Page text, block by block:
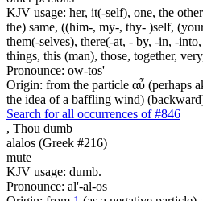
KJV usage: her, it(-self), one, the
the) same, ((him-, my-, thy- )self,
them(-selves), there(-at, - by, -in, -
things, this (man), those, together,
Pronounce: ow-tos'
Origin: from the particle αὖ (perhaps
the idea of a baffling wind)
Search for all occurrences of #846
, Thou dumb
alalos (Greek #216)
mute
KJV usage: dumb.
Pronounce: al'-al-os